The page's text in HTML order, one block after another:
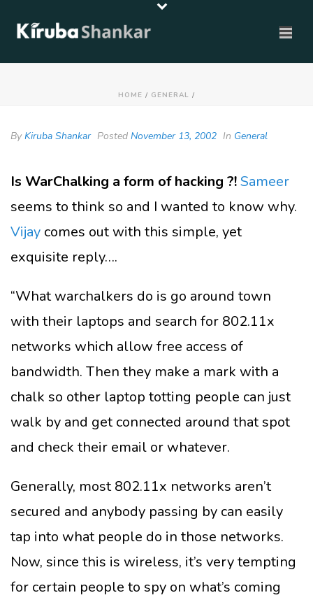
HOME / GENERAL /
By Kiruba Shankar Posted November 13, 2002 In General
Is WarChalking a form of hacking ?!Sameer
seems to think so and I wanted to know why.
Vijay comes out with this simple, yet
exquisite reply….
“What warchalkers do is go around town
with their laptops and search for 802.11x
networks which allow free access of
bandwidth. Then they make a mark with a
chalk so other laptop totting people can just
walk by and get connected around that spot
and check their email or whatever.
Generally, most 802.11x networks aren’t
secured and anybody passing by can easily
tap into what people do in those networks.
Now, since this is wireless, it’s very tempting
for certain people to spy on what’s coming